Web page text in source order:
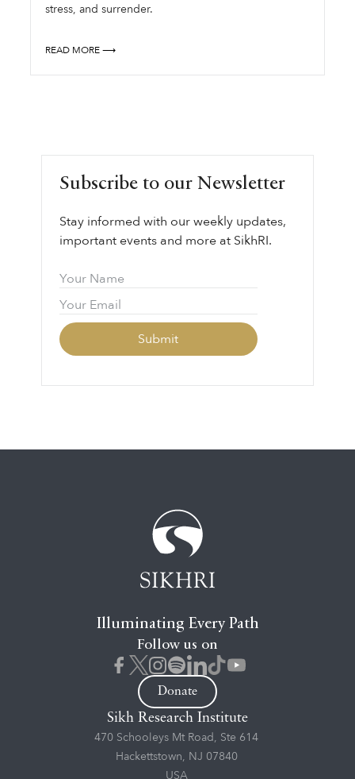
stress, and surrender.
READ MORE ⟶
Subscribe to our Newsletter
Stay informed with our weekly updates,
important events and more at SikhRI.
Illuminating Every Path
Follow us on
Donate
Sikh Research Institute
470 Schooleys Mt Road, Ste 614
Hackettstown, NJ 07840
USA